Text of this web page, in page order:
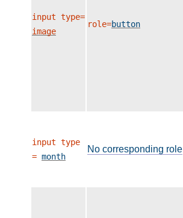
input type=
image
role=button
input type
= month
No corresponding role